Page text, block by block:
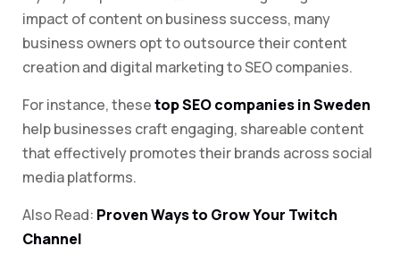
impact of content on business success, many
business owners opt to outsource their content
creation and digital marketing to SEO companies.
For instance, thesetop SEO companies in Sweden
help businesses craft engaging, shareable content
that effectively promotes their brands across social
media platforms.
Also Read: Proven Ways to Grow Your Twitch
Channel